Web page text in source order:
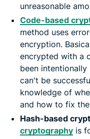
unreasonable
Code-based
method uses
encryption.
encrypted with a
been
can't be
knowledge of
and how to fix
Hash-based
cryptography is